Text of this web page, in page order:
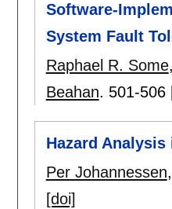
Software-
System Fault
Raphael R. Some,
Beahan. 501-506
Hazard
Per Johannessen,
[doi]